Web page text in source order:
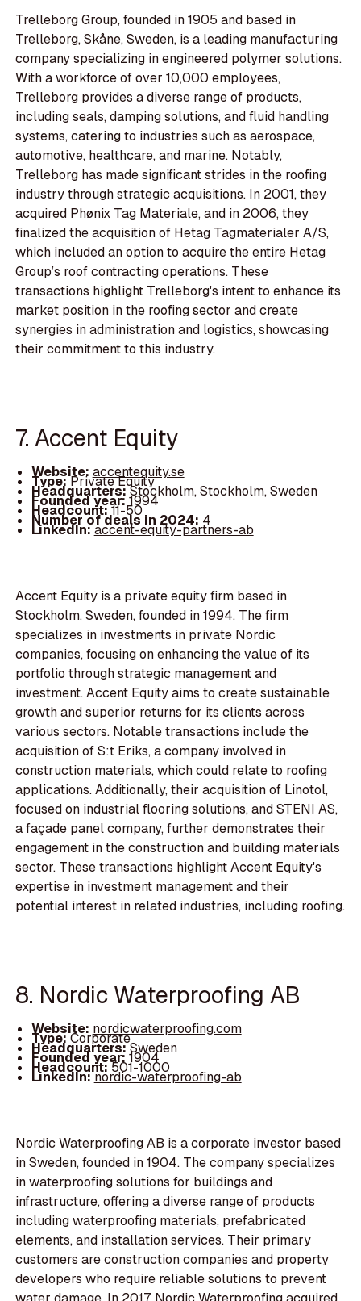
Trelleborg Group, founded in 1905 and based in
Trelleborg, Skåne, Sweden, is a leading manufacturing
company specializing in engineered polymer solutions.
With a workforce of over 10,000 employees,
Trelleborg provides a diverse range of products,
including seals, damping solutions, and fluid handling
systems, catering to industries such as aerospace,
automotive, healthcare, and marine. Notably,
Trelleborg has made significant strides in the roofing
industry through strategic acquisitions. In 2001, they
acquired Phønix Tag Materiale, and in 2006, they
finalized the acquisition of Hetag Tagmaterialer A/S,
which included an option to acquire the entire Hetag
Group’s roof contracting operations. These
transactions highlight Trelleborg's intent to enhance its
market position in the roofing sector and create
synergies in administration and logistics, showcasing
their commitment to this industry.
7. Accent Equity
Website: accentequity.se
Type:Private Equity
Headquarters:Stockholm, Stockholm, Sweden
Founded year:1994
Headcount:11-50
Number of deals in 2024: 4
LinkedIn:accent-equity-partners-ab
Accent Equity is a private equity firm based in
Stockholm, Sweden, founded in 1994. The firm
specializes in investments in private Nordic
companies, focusing on enhancing the value of its
portfolio through strategic management and
investment. Accent Equity aims to create sustainable
growth and superior returns for its clients across
various sectors. Notable transactions include the
acquisition of S:t Eriks, a company involved in
construction materials, which could relate to roofing
applications. Additionally, their acquisition of Linotol,
focused on industrial flooring solutions, and STENI AS,
a façade panel company, further demonstrates their
engagement in the construction and building materials
sector. These transactions highlight Accent Equity's
expertise in investment management and their
potential interest in related industries, including roofing.
8. Nordic Waterproofing AB
Website: nordicwaterproofing.com
Type:Corporate
Headquarters:Sweden
Founded year:1904
Headcount:501-1000
LinkedIn:nordic-waterproofing-ab
Nordic Waterproofing AB is a corporate investor based
in Sweden, founded in 1904. The company specializes
in waterproofing solutions for buildings and
infrastructure, offering a diverse range of products
including waterproofing materials, prefabricated
elements, and installation services. Their primary
customers are construction companies and property
developers who require reliable solutions to prevent